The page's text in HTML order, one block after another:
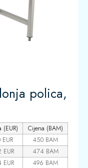
polica,
(EUR)
Cijena (BAM)
450 BAM
474 BAM
496 BAM